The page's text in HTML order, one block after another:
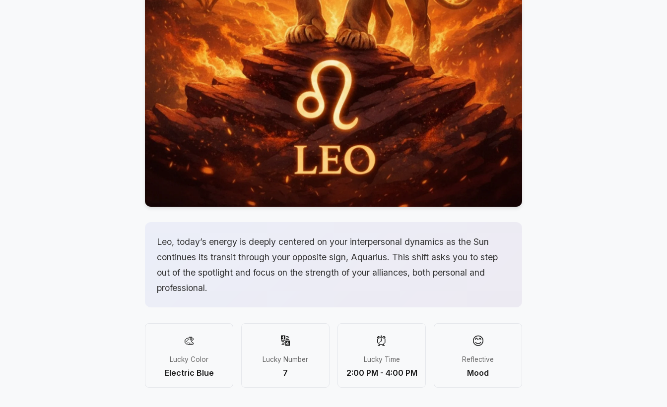
Leo, today’s energy is deeply centered on your interpersonal dynamics as the Sun
continues its transit through your opposite sign, Aquarius. This shift asks you to step
out of the spotlight and focus on the strength of your alliances, both personal and
professional.
🎨
Lucky Color
Electric Blue
🔢
Lucky Number
7
⏰
Lucky Time
2:00 PM - 4:00 PM
😊
Reflective
Mood